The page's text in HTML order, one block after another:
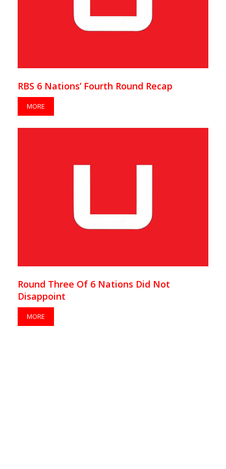
RBS 6 Nations’ Fourth Round Recap
MORE
Round Three Of 6 Nations Did Not
Disappoint
MORE